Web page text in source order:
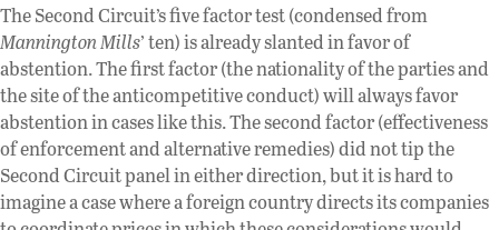
The Second Circuit’s five factor test (condensed from
Mannington Mills’ ten) is already slanted in favor of
abstention. The first factor (the nationality of the parties and
the site of the anticompetitive conduct) will always favor
abstention in cases like this. The second factor (effectiveness
of enforcement and alternative remedies) did not tip the
Second Circuit panel in either direction, but it is hard to
imagine a case where a foreign country directs its companies